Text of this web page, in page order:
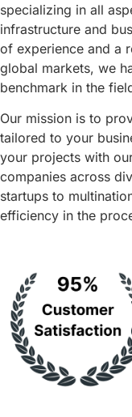
specializing in all
infrastructure and
of experience and a
global markets, we
benchmark in the
Our mission is to
tailored to your
your projects with
companies across
startups to
efficiency in the